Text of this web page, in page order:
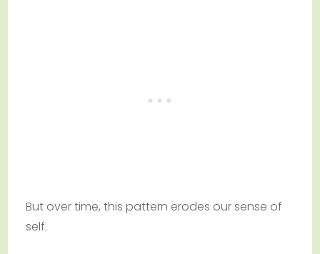
But over time, this pattern erodes our sense of
self.